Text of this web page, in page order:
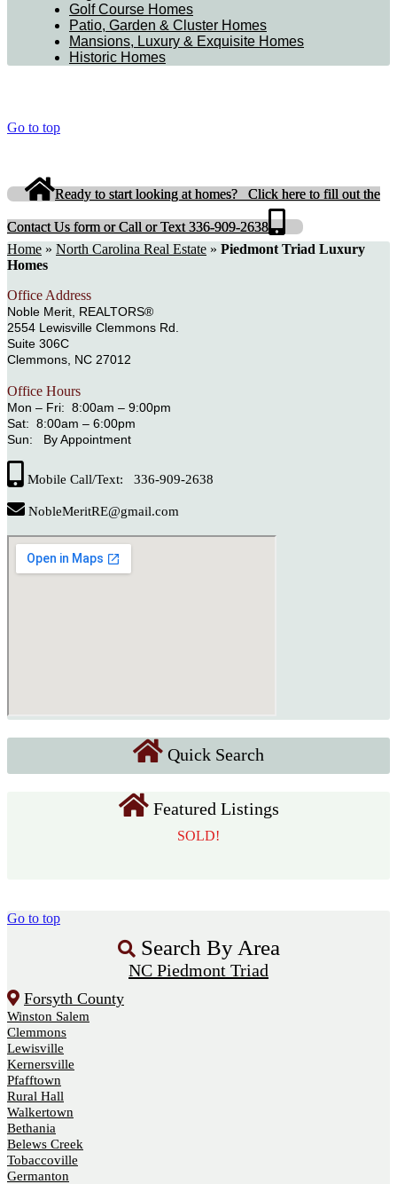
Golf Course Homes
Patio, Garden & Cluster Homes
Mansions, Luxury & Exquisite Homes
Historic Homes
Go to top
Ready to start looking at homes? Click here to fill out the
Contact Us form or Call or Text 336-909-2638
Home » North Carolina Real Estate » Piedmont Triad Luxury
Homes
Office Address
Noble Merit, REALTORS®
2554 Lewisville Clemmons Rd.
Suite 306C
Clemmons, NC 27012
Office Hours
Mon – Fri: 8:00am – 9:00pm
Sat: 8:00am – 6:00pm
Sun: By Appointment
Mobile Call/Text: 336-909-2638
NobleMeritRE@gmail.com
Quick Search
Featured Listings
SOLD!
Go to top
Search By Area
NC Piedmont Triad
Forsyth County
Winston Salem
Clemmons
Lewisville
Kernersville
Pfafftown
Rural Hall
Walkertown
Bethania
Belews Creek
Tobaccoville
Germanton